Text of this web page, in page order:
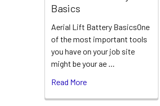
Basics
Aerial Lift Battery BasicsOne
of the most important tools
you have on your job site
might be your ae …
Read More